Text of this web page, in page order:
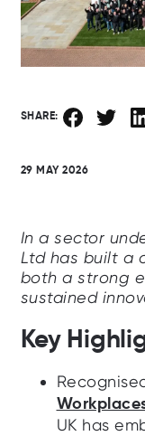
SHARE:
29 MAY 2026
In a sector
Ltd has built a
both a strong
sustained
Key
UK has